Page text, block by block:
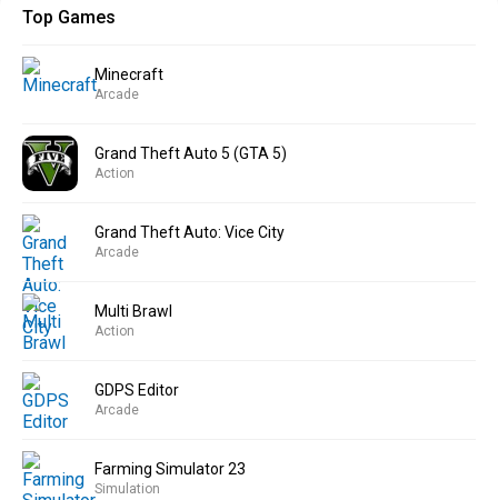
Top Games
Minecraft
Arcade
Grand Theft Auto 5 (GTA 5)
Action
Grand Theft Auto: Vice City
Arcade
Multi Brawl
Action
GDPS Editor
Arcade
Farming Simulator 23
Simulation